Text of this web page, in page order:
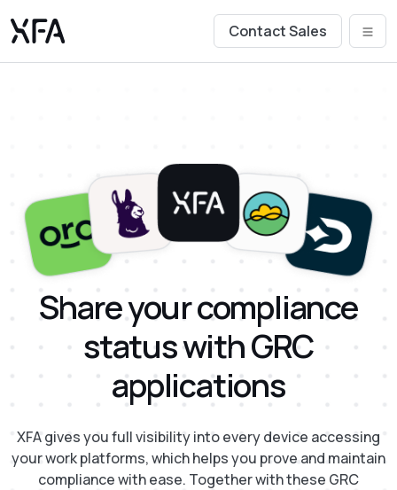
Contact Sales
Share your compliance
status with GRC
applications
XFA gives you full visibility into every device accessing
your work platforms, which helps you prove and maintain
compliance with ease. Together with these GRC